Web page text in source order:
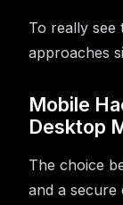
To really see
approaches
Mobile
Desktop
The choice
and a secure